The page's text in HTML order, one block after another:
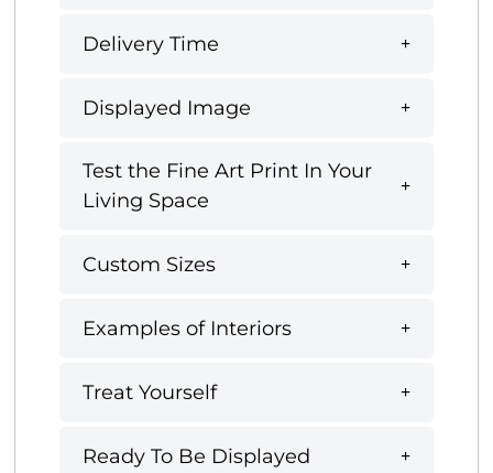
Delivery Time
Displayed Image
Test the Fine Art Print In Your
Living Space
Custom Sizes
Examples of Interiors
Treat Yourself
Ready To Be Displayed